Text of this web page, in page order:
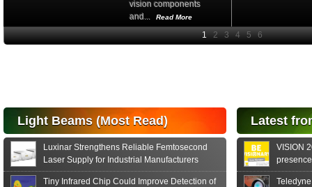
vision components
and...
Read More
High-
announces the release
of the S15152 Si PIN...
Read More
Light Beams (Most Read)
Luxinar Strengthens Reliable Femtosecond
Laser Supply for Industrial Manufacturers
Tiny Infrared Chip Could Improve Detection of
Latest
VISION
formats